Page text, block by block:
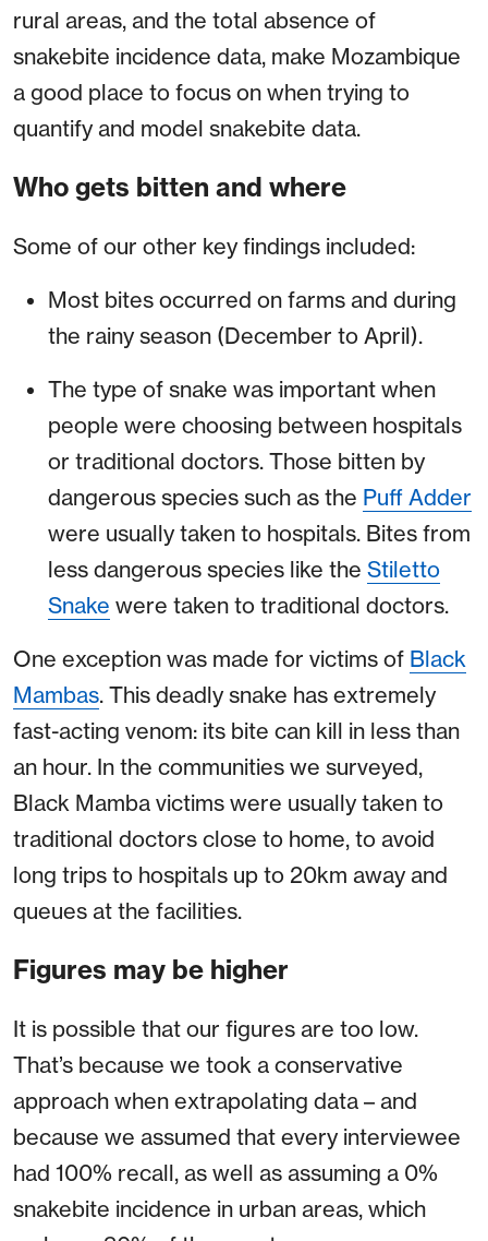
rural areas, and the total absence of
snakebite incidence data, make Mozambique
a good place to focus on when trying to
quantify and model snakebite data.
Who gets bitten and where
Some of our other key findings included:
Most bites occurred on farms and during
the rainy season (December to April).
The type of snake was important when
people were choosing between hospitals
or traditional doctors. Those bitten by
dangerous species such as the Puff Adder
were usually taken to hospitals. Bites from
less dangerous species like the Stiletto
Snake were taken to traditional doctors.
One exception was made for victims of Black
Mambas. This deadly snake has extremely
fast-acting venom: its bite can kill in less than
an hour. In the communities we surveyed,
Black Mamba victims were usually taken to
traditional doctors close to home, to avoid
long trips to hospitals up to 20km away and
queues at the facilities.
Figures may be higher
It is possible that our figures are too low.
That’s because we took a conservative
approach when extrapolating data – and
because we assumed that every interviewee
had 100% recall, as well as assuming a 0%
snakebite incidence in urban areas, which